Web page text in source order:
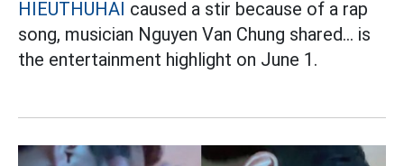
HIEUTHUHAI caused a stir because of a rap
song, musician Nguyen Van Chung shared... is
the entertainment highlight on June 1.